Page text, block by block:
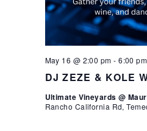
DJ ZEZE & KOLE
May 16 @ 2:00 pm -6:00 pm
Ultimate Vineyards @
Rancho California Rd,